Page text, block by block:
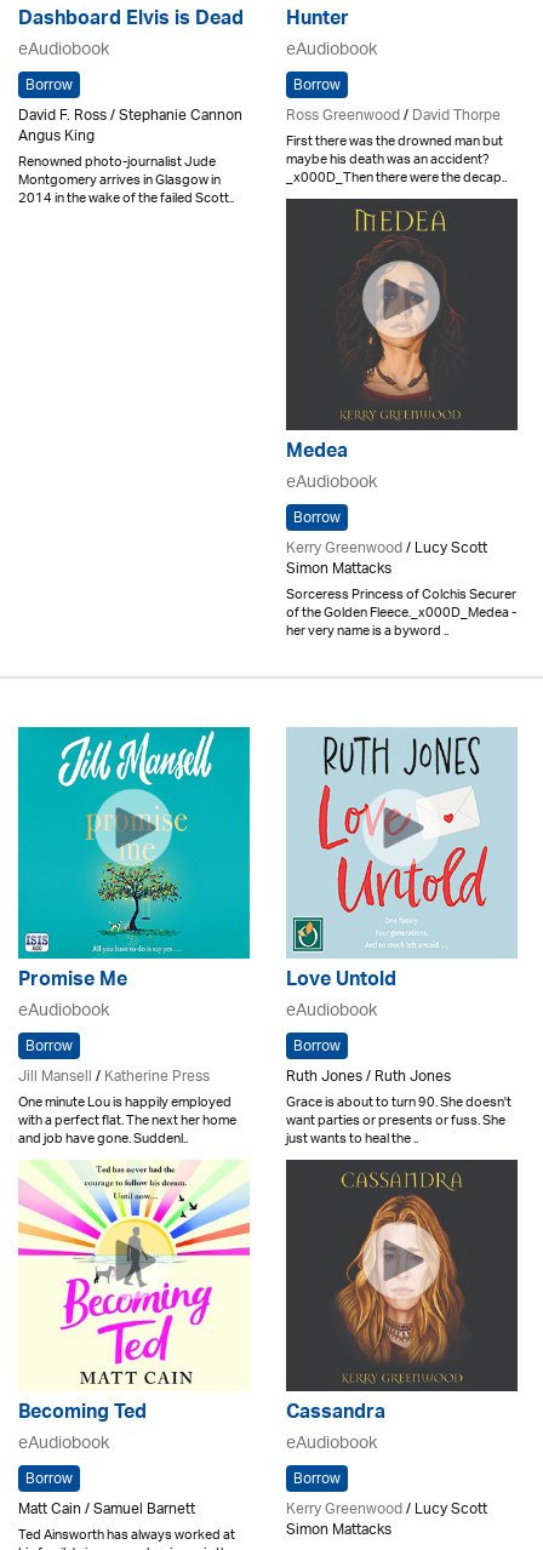
Dashboard Elvis is Dead
eAudiobook
Borrow
David F. Ross / Stephanie Cannon
Angus King
Renowned photo-journalist Jude
Montgomery arrives in Glasgow in
2014 in the wake of the failed Scott..
Hunter
eAudiobook
Borrow
Ross Greenwood/David Thorpe
First there was the drowned man but
maybe his death was an accident?
_x000D_Then there were the decap..
Medea
eAudiobook
Borrow
Kerry Greenwood/ Lucy Scott
Simon Mattacks
Sorceress Princess of Colchis Securer
of the Golden Fleece._x000D_Medea -
her very name is a byword ..
Promise Me
eAudiobook
Borrow
Jill Mansell/Katherine Press
One minute Lou is happily employed
with a perfect flat. The next her home
and job have gone. Suddenl..
Love Untold
eAudiobook
Borrow
Ruth Jones / Ruth Jones
Grace is about to turn 90. She doesn't
want parties or presents or fuss. She
just wants to heal the ..
Becoming Ted
eAudiobook
Borrow
Matt Cain / Samuel Barnett
Ted Ainsworth has always worked at
Cassandra
eAudiobook
Borrow
Kerry Greenwood/ Lucy Scott
Simon Mattacks